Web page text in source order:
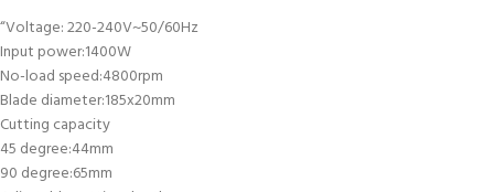
“Voltage: 220-240V~50/60Hz
Input power:1400W
No-load speed:4800rpm
Blade diameter:185x20mm
Cutting capacity
45 degree:44mm
90 degree:65mm